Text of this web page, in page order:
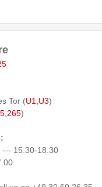
Tor (U1,U3)
)
--- 15.30-18.30